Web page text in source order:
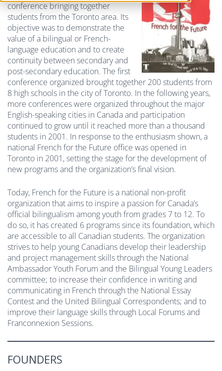
conference bringing together
students from the Toronto area. Its
objective was to demonstrate the
value of a bilingual or French-
language education and to create
continuity between secondary and
post-secondary education. The first
conference organized brought together 200 students from
8 high schools in the city of Toronto. In the following years,
more conferences were organized throughout the major
English-speaking cities in Canada and participation
continued to grow until it reached more than a thousand
students in 2001. In response to the enthusiasm shown, a
national French for the Future office was opened in
Toronto in 2001, setting the stage for the development of
new programs and the organization’s final vision.
Today, French for the Future is a national non-profit
organization that aims to inspire a passion for Canada’s
official bilingualism among youth from grades 7 to 12. To
do so, it has created 6 programs since its foundation, which
are accessible to all Canadian students. The organization
strives to help young Canadians develop their leadership
and project management skills through the National
Ambassador Youth Forum and the Bilingual Young Leaders
committee; to increase their confidence in writing and
communicating in French through the National Essay
Contest and the United Bilingual Correspondents; and to
improve their language skills through Local Forums and
Franconnexion Sessions.
FOUNDERS